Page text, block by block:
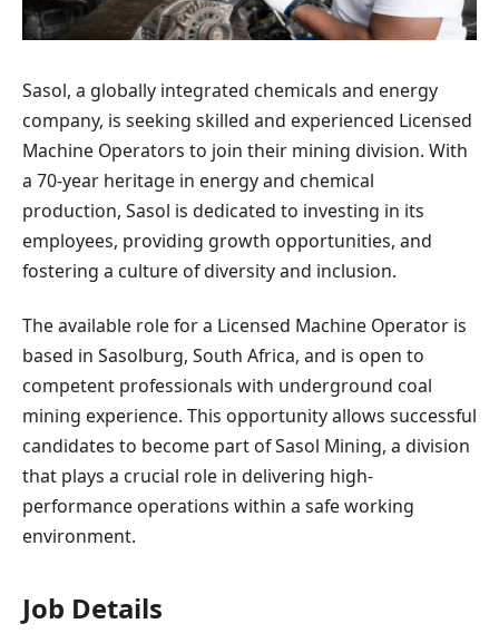
Sasol, a globally integrated chemicals and energy
company, is seeking skilled and experienced Licensed
Machine Operators to join their mining division. With
a 70-year heritage in energy and chemical
production, Sasol is dedicated to investing in its
employees, providing growth opportunities, and
fostering a culture of diversity and inclusion.
The available role for a Licensed Machine Operator is
based in Sasolburg, South Africa, and is open to
competent professionals with underground coal
mining experience. This opportunity allows successful
candidates to become part of Sasol Mining, a division
that plays a crucial role in delivering high-
performance operations within a safe working
environment.
Job Details